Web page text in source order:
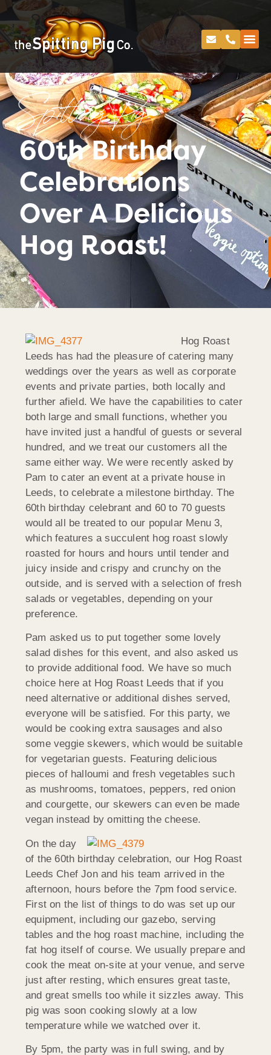
Spitting Pig
60th Birthday
Celebrations
Over A Delicious
Hog Roast!
Hog Roast
Leeds has had the pleasure of catering many
weddings over the years as well as corporate
events and private parties, both locally and
further afield. We have the capabilities to cater
both large and small functions, whether you
have invited just a handful of guests or several
hundred, and we treat our customers all the
same either way. We were recently asked by
Pam to cater an event at a private house in
Leeds, to celebrate a milestone birthday. The
60th birthday celebrant and 60 to 70 guests
would all be treated to our popular Menu 3,
which features a succulent hog roast slowly
roasted for hours and hours until tender and
juicy inside and crispy and crunchy on the
outside, and is served with a selection of fresh
salads or vegetables, depending on your
preference.
Pam asked us to put together some lovely
salad dishes for this event, and also asked us
to provide additional food. We have so much
choice here at Hog Roast Leeds that if you
need alternative or additional dishes served,
everyone will be satisfied. For this party, we
would be cooking extra sausages and also
some veggie skewers, which would be suitable
for vegetarian guests. Featuring delicious
pieces of halloumi and fresh vegetables such
as mushrooms, tomatoes, peppers, red onion
and courgette, our skewers can even be made
vegan instead by omitting the cheese.
On the day
of the 60th birthday celebration, our Hog Roast
Leeds Chef Jon and his team arrived in the
afternoon, hours before the 7pm food service.
First on the list of things to do was set up our
equipment, including our gazebo, serving
tables and the hog roast machine, including the
fat hog itself of course. We usually prepare and
cook the meat on-site at your venue, and serve
just after resting, which ensures great taste,
and great smells too while it sizzles away. This
pig was soon cooking slowly at a low
temperature while we watched over it.
By 5pm, the party was in full swing, and by